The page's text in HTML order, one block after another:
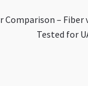
– Fiber
Tested for